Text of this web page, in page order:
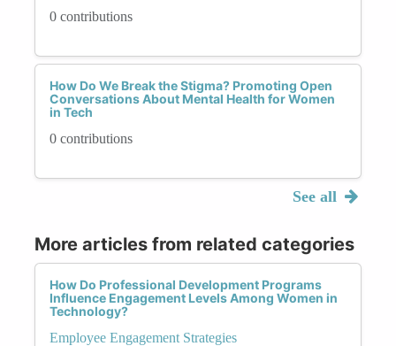
0 contributions
How Do We Break the Stigma? Promoting Open
Conversations About Mental Health for Women
in Tech
0 contributions
See all
More articles from related categories
How Do Professional Development Programs
Influence Engagement Levels Among Women in
Technology?
Employee Engagement Strategies